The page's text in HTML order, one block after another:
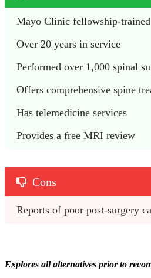
Mayo Clinic fellowship-trained
Over 20 years in service
Performed over 1,000 spinal
Offers comprehensive spine
Has telemedicine services
Provides a free MRI review
Cons
Reports of poor post-surgery
Explores all alternatives prior to